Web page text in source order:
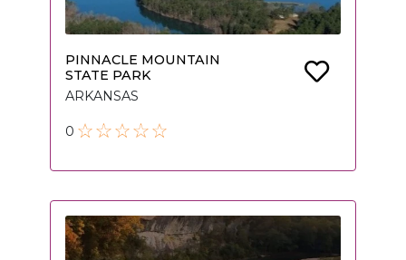
PINNACLE MOUNTAIN
STATE PARK
ARKANSAS
0